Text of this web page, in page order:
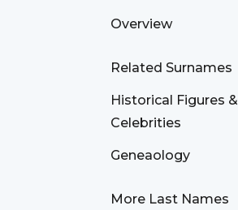
Overview
Related Surnames
Historical Figures &
Celebrities
Geneaology
More Last Names